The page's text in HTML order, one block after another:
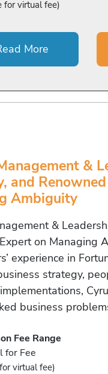
for virtual fee)
More
&
and
Ambiguity
&
on Managing
experience in
strategy,
business
Fee Range
for Fee
virtual fee)